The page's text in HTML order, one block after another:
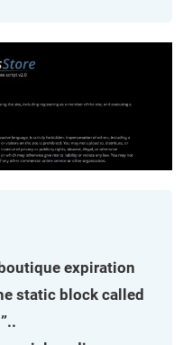
expiration
static block called